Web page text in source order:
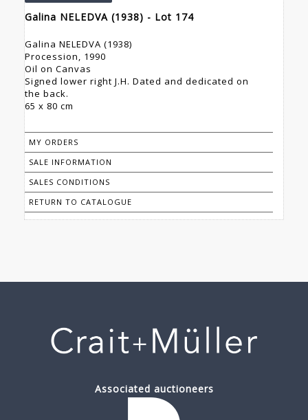
Galina NELEDVA (1938) - Lot 174
Galina NELEDVA (1938)
Procession, 1990
Oil on Canvas
Signed lower right J.H. Dated and dedicated on
the back.
65 x 80 cm
MY ORDERS
SALE INFORMATION
SALES CONDITIONS
RETURN TO CATALOGUE
Associated auctioneers